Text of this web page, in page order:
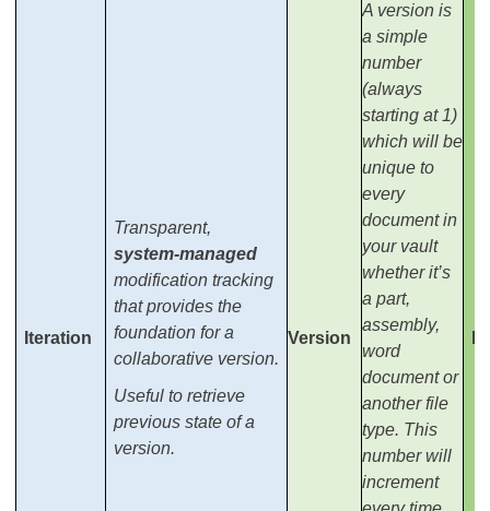
Iteration
Transparent,
system-managed
modification tracking
that provides the
foundation for a
collaborative version.
Useful to retrieve
previous state of a
version.
Version
A version is
a simple
number
(always
starting at 1)
which will be
unique to
every
document in
your vault
whether it’s
a part,
assembly,
word
document or
another file
type. This
number will
increment